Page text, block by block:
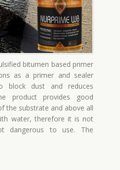
bitumen based primer
as a primer and sealer
block dust and reduces
product provides good
the substrate and above all
water, therefore it is not
dangerous to use. The